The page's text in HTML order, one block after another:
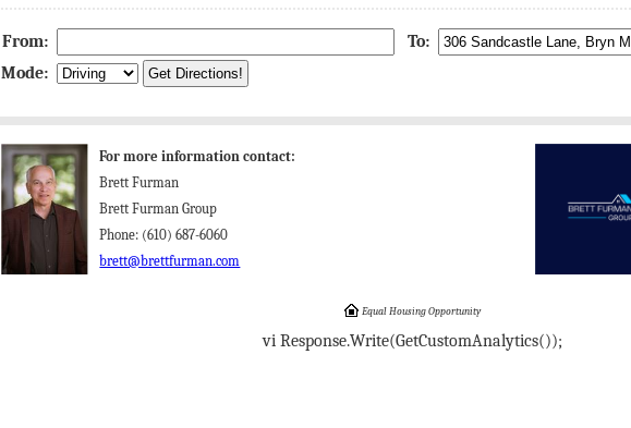
From:
To:
Mode:
For more information contact:
Brett Furman
Brett Furman Group
Phone: (610) 687-6060
brett@brettfurman.com
Equal Housing Opportunity
vi Response.Write(GetCustomAnalytics());